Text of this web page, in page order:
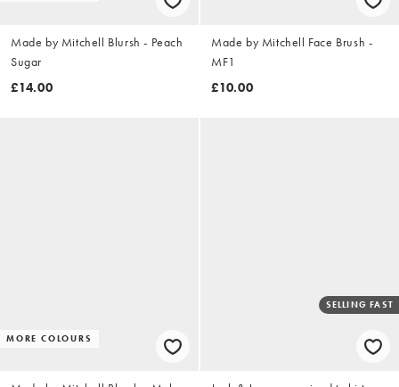
Made by Mitchell Blursh - Peach
Sugar
£14.00
Made by Mitchell Face Brush -
MF1
£10.00
MORE COLOURS
SELLING FAST